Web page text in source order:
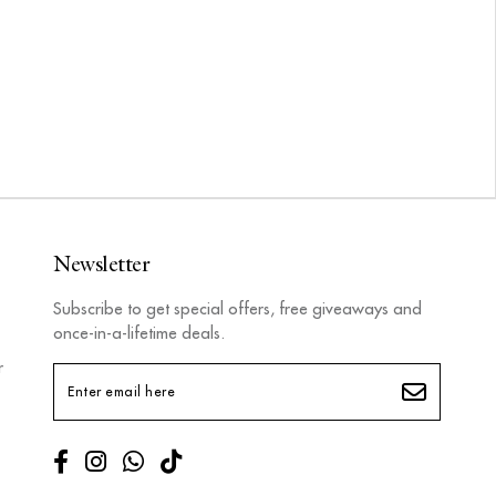
Newsletter
Subscribe to get special offers, free giveaways and
once-in-a-lifetime deals.